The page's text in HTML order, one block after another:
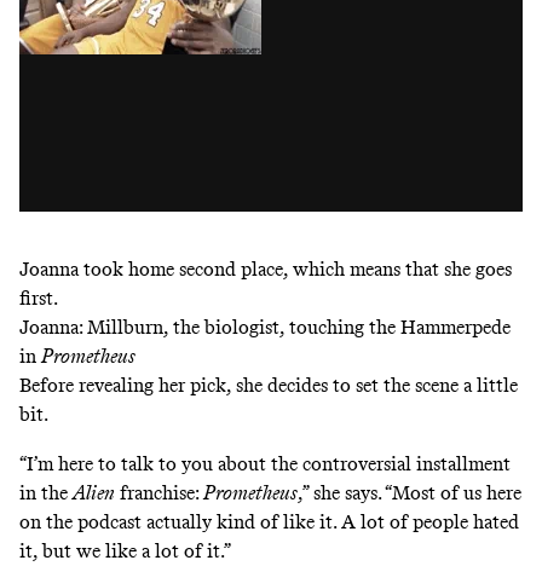
Joanna took home second place, which means that she goes
first.
Joanna: Millburn, the biologist, touching the Hammerpede
inPrometheus
Before revealing her pick, she decides to set the scene a little
bit.
“I’m here to talk to you about the controversial installment
in the Alien franchise: Prometheus,” she says. “Most of us here
on the podcast actually kind of like it. A lot of people hated
it, but we like a lot of it.”